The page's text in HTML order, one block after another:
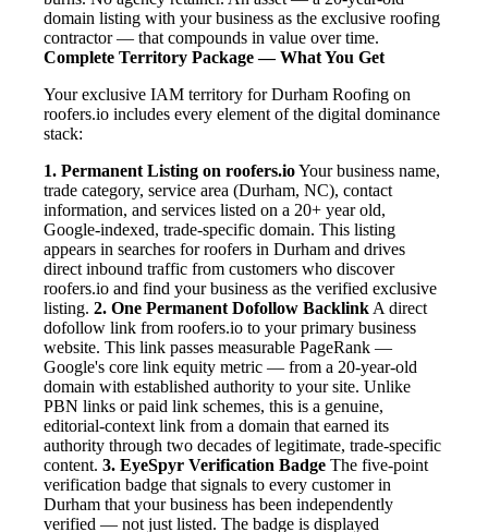
domain listing with your business as the exclusive roofing
contractor — that compounds in value over time.
Complete Territory Package — What You Get
Your exclusive IAM territory for Durham Roofing on
roofers.io includes every element of the digital dominance
stack:
1. Permanent Listing on roofers.ioYour business name,
trade category, service area (Durham, NC), contact
information, and services listed on a 20+ year old,
Google-indexed, trade-specific domain. This listing
appears in searches for roofers in Durham and drives
direct inbound traffic from customers who discover
roofers.io and find your business as the verified exclusive
listing. 2. One Permanent Dofollow Backlink A direct
dofollow link from roofers.io to your primary business
website. This link passes measurable PageRank —
Google's core link equity metric — from a 20-year-old
domain with established authority to your site. Unlike
PBN links or paid link schemes, this is a genuine,
editorial-context link from a domain that earned its
authority through two decades of legitimate, trade-specific
content. 3. EyeSpyr Verification Badge The five-point
verification badge that signals to every customer in
Durham that your business has been independently
verified — not just listed. The badge is displayed